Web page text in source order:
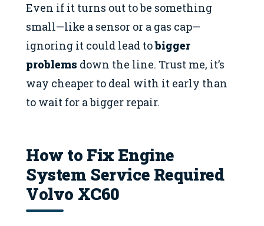
Even if it turns out to be something
small—like a sensor or a gas cap—
ignoring it could lead tobigger
problems down the line. Trust me, it’s
way cheaper to deal with it early than
to wait for a bigger repair.
How to Fix Engine
System Service Required
Volvo XC60